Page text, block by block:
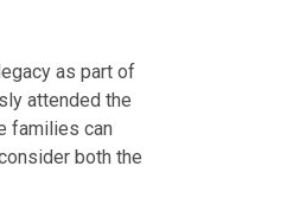
as part of
attended the
families can
both the